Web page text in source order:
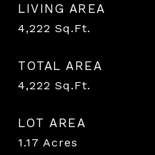
LIVING AREA
4,222 Sq.Ft.
TOTAL AREA
4,222 Sq.Ft.
LOT AREA
1.17 Acres